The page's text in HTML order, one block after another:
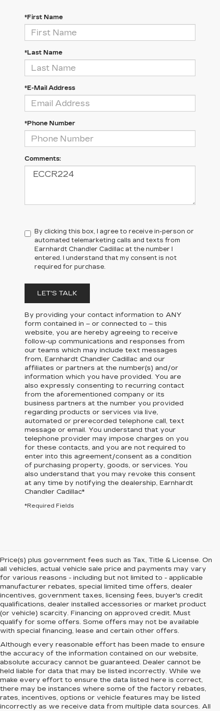
*First Name
*Last Name
*E-Mail Address
*Phone Number
Comments:
By clicking this box, I agree to receive in-person or
automated telemarketing calls and texts from
Earnhardt Chandler Cadillac at the number I
entered. I understand that my consent is not
required for purchase.
LET'S TALK
By providing your contact information to ANY
form contained in – or connected to – this
website, you are hereby agreeing to receive
follow-up communications and responses from
our teams which may include text messages
from, Earnhardt Chandler Cadillac and our
affiliates or partners at the number(s) and/or
information which you have provided. You are
also expressly consenting to recurring contact
from the aforementioned company or its
business partners at the number you provided
regarding products or services via live,
automated or prerecorded telephone call, text
message or email. You understand that your
telephone provider may impose charges on you
for these contacts, and you are not required to
enter into this agreement/consent as a condition
of purchasing property, goods, or services. You
also understand that you may revoke this consent
at any time by notifying the dealership, Earnhardt
Chandler Cadillac*
*Required Fields
Price(s) plus government fees such as Tax, Title & License. On
all vehicles, actual vehicle sale price and payments may vary
for various reasons - including but not limited to - applicable
manufacturer rebates, special limited time offers, dealer
incentives, government taxes, licensing fees, buyer's credit
qualifications, dealer installed accessories or market product
(or vehicle) scarcity. Financing on approved credit. Must
qualify for some offers. Some offers may not be available
with special financing, lease and certain other offers.
Although every reasonable effort has been made to ensure
the accuracy of the information contained on our website,
absolute accuracy cannot be guaranteed. Dealer cannot be
held liable for data that may be listed incorrectly. While we
make every effort to ensure the data listed here is correct,
there may be instances where some of the factory rebates,
rates, incentives, options or vehicle features may be listed
incorrectly as we receive data from multiple data sources. All